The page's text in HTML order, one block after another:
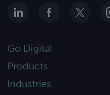
Go Digital
Products
Industries